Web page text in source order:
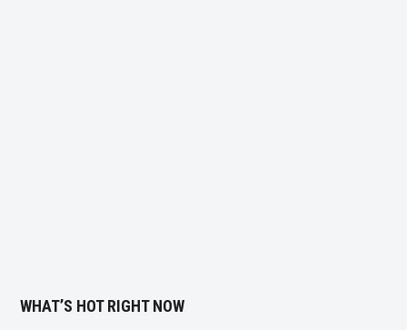
WHAT’S HOT RIGHT NOW